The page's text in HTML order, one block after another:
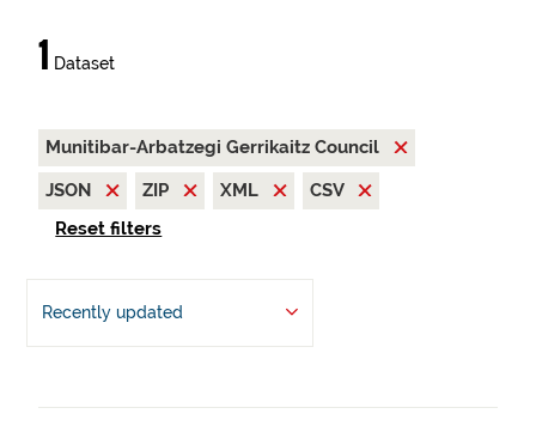
1 Dataset
Munitibar-Arbatzegi Gerrikaitz Council
JSON
ZIP XML
CSV
Reset filters
Recently updated